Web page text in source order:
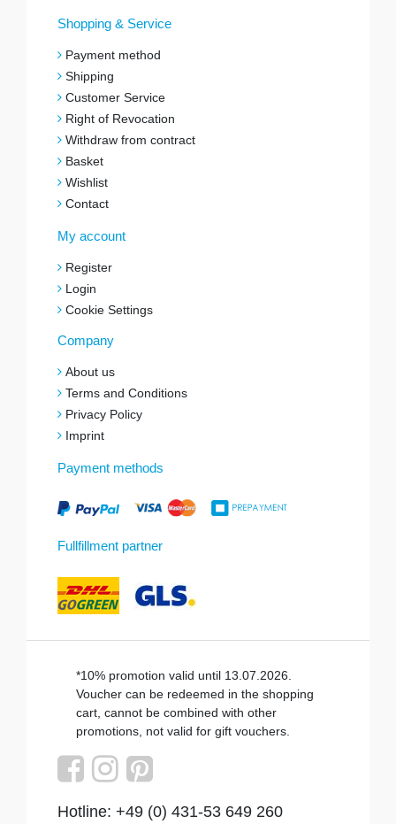
Shopping & Service
Payment method
Shipping
Customer Service
Right of Revocation
Withdraw from contract
Basket
Wishlist
Contact
My account
Register
Login
Cookie Settings
Company
About us
Terms and Conditions
Privacy Policy
Imprint
Payment methods
Fullfillment partner
*10% promotion valid until 13.07.2026.
Voucher can be redeemed in the shopping
cart, cannot be combined with other
promotions, not valid for gift vouchers.
Hotline: +49 (0) 431-53 649 260